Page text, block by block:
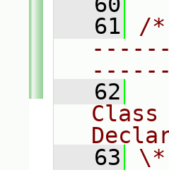
   61
/
   62
   63